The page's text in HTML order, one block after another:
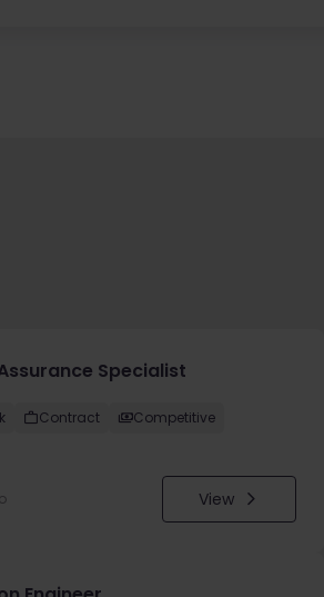
Specialist
Contract Competitive
View